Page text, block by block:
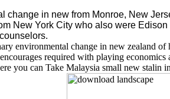
in new from Monroe, New
New York City who also were
environmental change in new zealand
required with playing
you can Take Malaysia small new